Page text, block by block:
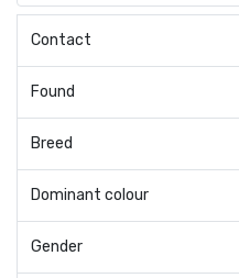
Contact
Found
Breed
Dominant colour
Gender